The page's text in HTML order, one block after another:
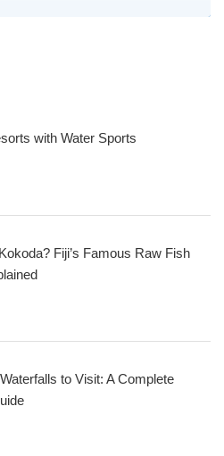
with Water Sports
Fiji’s Famous Raw Fish
to Visit: A Complete